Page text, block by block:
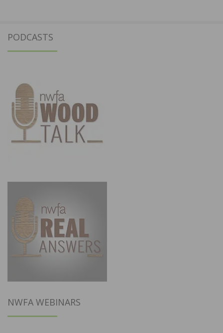
PODCASTS
NWFA WEBINARS